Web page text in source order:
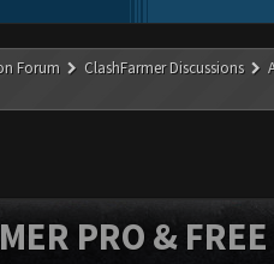
Forum ClashFarmer Discussions
PRO &